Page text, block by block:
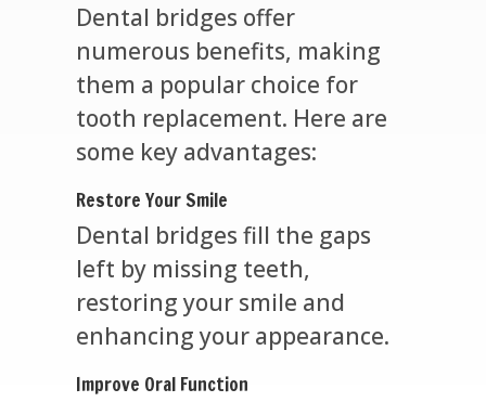
Dental bridges offer
numerous benefits, making
them a popular choice for
tooth replacement. Here are
some key advantages:
Restore Your Smile
Dental bridges fill the gaps
left by missing teeth,
restoring your smile and
enhancing your appearance.
Improve Oral Function